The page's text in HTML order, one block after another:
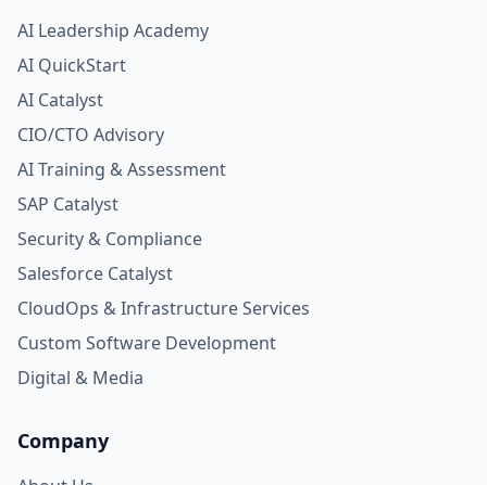
AI Leadership Academy
AI QuickStart
AI Catalyst
CIO/CTO Advisory
AI Training & Assessment
SAP Catalyst
Security & Compliance
Salesforce Catalyst
CloudOps & Infrastructure Services
Custom Software Development
Digital & Media
Company